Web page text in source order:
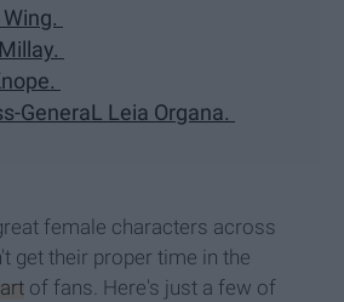
GeneraL Leia Organa.
female characters across
get their proper time in the
of fans. Here's just a few of